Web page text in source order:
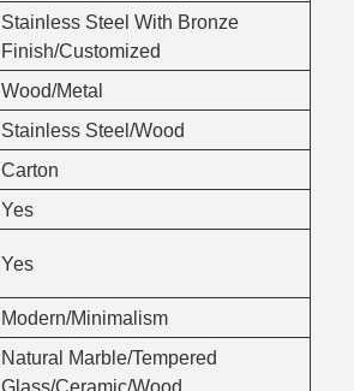
Stainless Steel With Bronze
Finish/Customized
Wood/Metal
Stainless Steel/Wood
Carton
Yes
Yes
Modern/Minimalism
Natural Marble/Tempered
Glass/Ceramic/Wood